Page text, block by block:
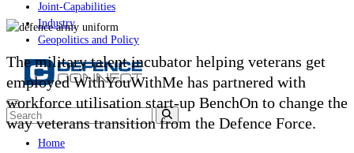
Joint-Capabilities
Industry
Geopolitics and Policy
Home
The military talent incubator helping veterans get
employed WithYouWithMe has partnered with
workforce utilisation start-up BenchOn to change the
way veterans transition from the Defence Force.